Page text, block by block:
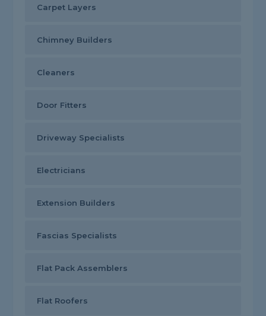
Carpet Layers
Chimney Builders
Cleaners
Door Fitters
Driveway Specialists
Electricians
Extension Builders
Fascias Specialists
Flat Pack Assemblers
Flat Roofers